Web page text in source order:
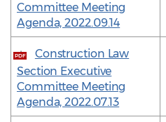
Committee Meeting
Agenda, 2022.09.14
PDF
Construction Law
Section Executive
Committee Meeting
Agenda, 2022.07.13